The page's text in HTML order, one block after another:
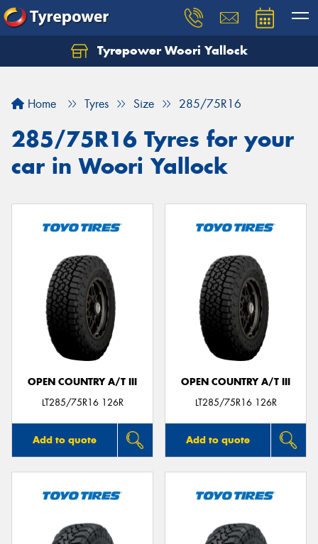
Tyrepower Woori Yallock
Home Tyres Size 285/75R16
285/75R16 Tyres for your
car in Woori Yallock
OPEN COUNTRY A/T III
LT285/75R16 126R
Add to quote
OPEN COUNTRY A/T III
LT285/75R16 126R
Add to quote